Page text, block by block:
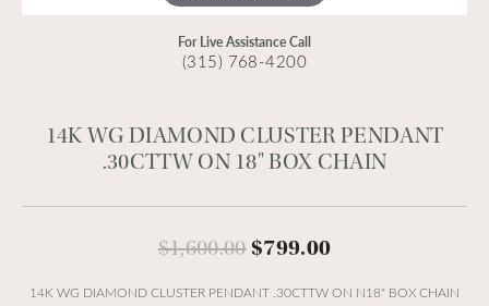
For Live Assistance Call
(315) 768-4200
14K WG DIAMOND CLUSTER PENDANT
.30CTTW ON 18" BOX CHAIN
$1,600.00$799.00Original price:
14K WG DIAMOND CLUSTER PENDANT .30CTTW ON N18" BOX CHAIN